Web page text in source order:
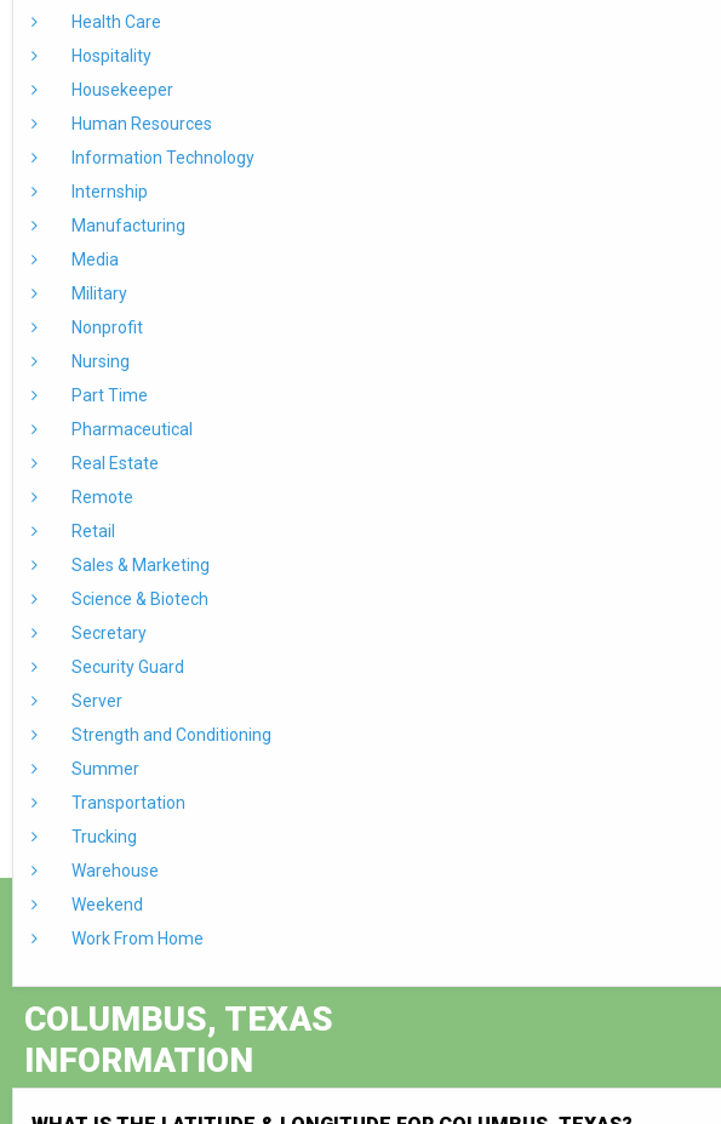
Health Care
Hospitality
Housekeeper
Human Resources
Information Technology
Internship
Manufacturing
Media
Military
Nonprofit
Nursing
Part Time
Pharmaceutical
Real Estate
Remote
Retail
Sales & Marketing
Science & Biotech
Secretary
Security Guard
Server
Strength and Conditioning
Summer
Transportation
Trucking
Warehouse
Weekend
Work From Home
COLUMBUS, TEXAS
INFORMATION